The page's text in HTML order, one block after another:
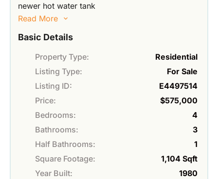
newer hot water tank
Read More
Basic Details
Property Type:
Residential
Listing Type:
For Sale
Listing ID:
E4497514
Price:
$575,000
Bedrooms:
4
Bathrooms:
3
Half Bathrooms:
1
Square Footage:
1,104 Sqft
Year Built:
1980